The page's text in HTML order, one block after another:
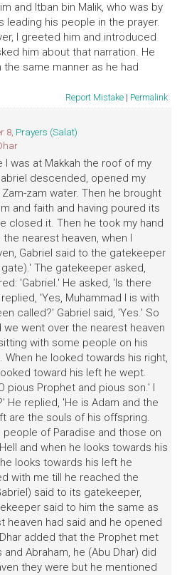
and Itban bin Malik, who was by
leading his people in the prayer.
I greeted him and introduced
him about that narration. He
same manner as he had
Report Mistake | Permalink
8, Prayers (Salat)
I was at Makkah the roof of my
descended, opened my
zam water. Then he brought
and faith and having poured its
closed it. Then he took my hand
nearest heaven, when I
Gabriel said to the gatekeeper
The gatekeeper asked,
'Gabriel.' He asked, 'Is there
'Yes, Muhammad I is with
called?' Gabriel said, 'Yes.' So
went over the nearest heaven
with some people on his
he looked towards his right,
toward his left he wept.
pious Prophet and pious son.' I
He replied, 'He is Adam and the
are the souls of his offspring.
of Paradise and those on
and when he looks towards his
looks towards his left he
with me till he reached the
said to its gatekeeper,
said to him the same as
had said and he opened
added that the Prophet met
Abraham, he (Abu Dhar) did
they were but he mentioned